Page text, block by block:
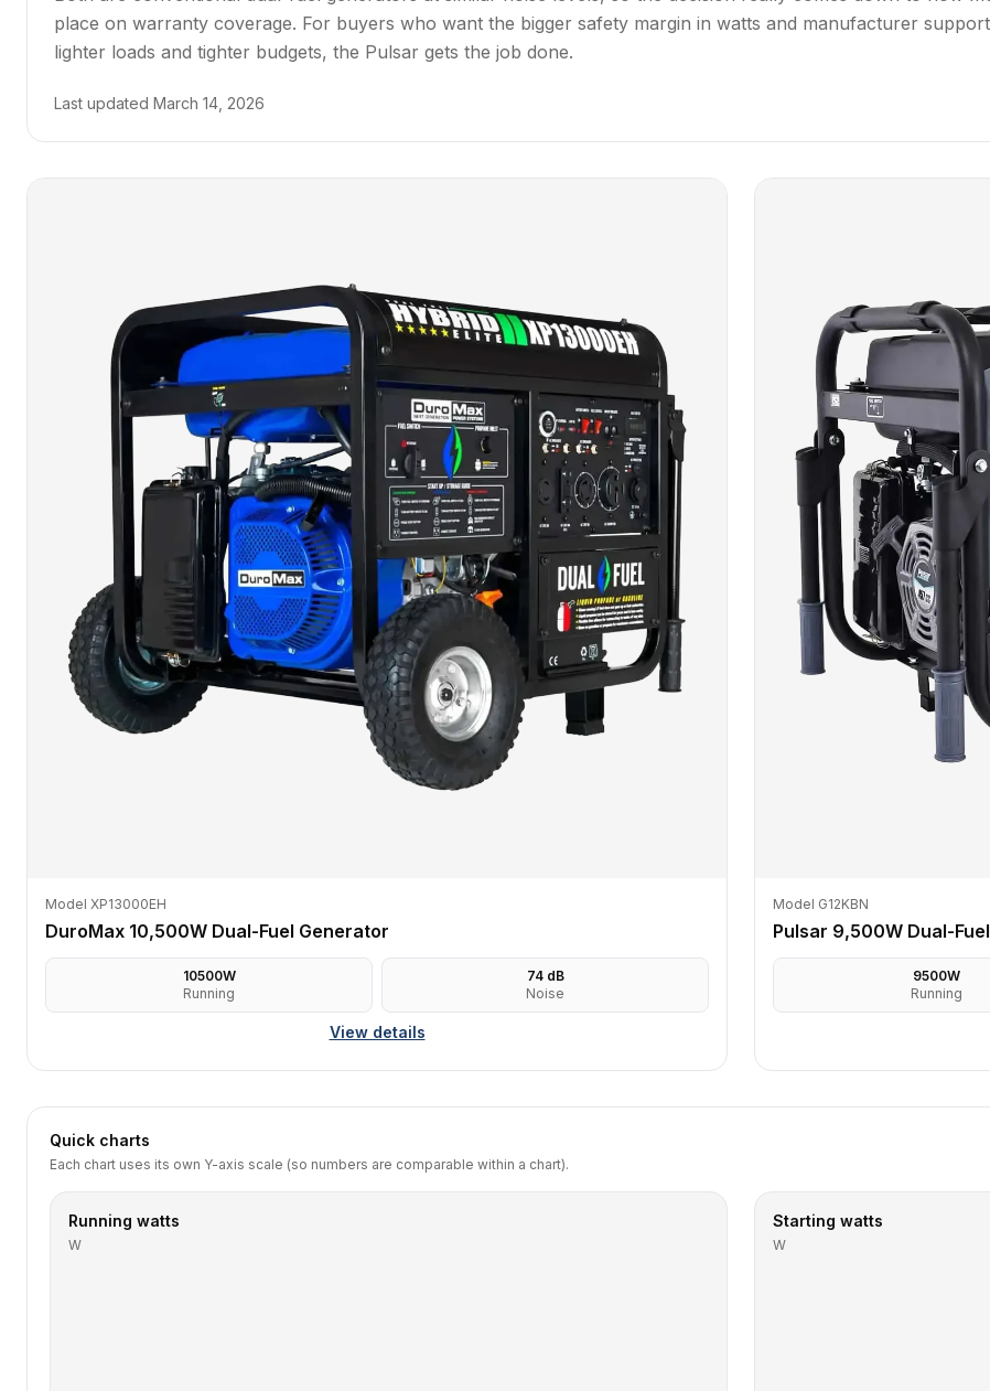
place on warranty coverage. For buyers who want the bigger safety margin in watts and manufacturer
lighter loads and tighter budgets, the Pulsar gets the job done.
Last updated March 14, 2026
Model XP13000EH
DuroMax 10,500W Dual-Fuel Generator
10500W
Running
74dB
Noise
View details
Model G12KBN
Pulsar 9,500W Dual-
9500W
Running
Quick charts
Each chart uses its own Y-axis scale (so numbers are comparable within a chart).
Running watts
W
Starting watts
W